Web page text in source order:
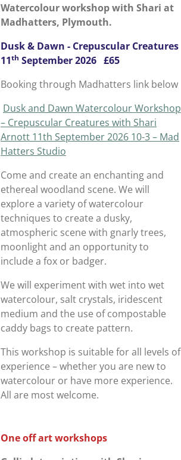
Watercolour workshop with Shari at
Madhatters, Plymouth.
Dusk & Dawn - Crepuscular Creatures
11th September 2026 £65
Booking through Madhatters link below
Dusk and Dawn Watercolour Workshop
– Crepuscular Creatures with Shari
Arnott 11th September 2026 10-3 – Mad
Hatters Studio
Come and create an enchanting and
ethereal woodland scene. We will
explore a variety of watercolour
techniques to create a dusky,
atmospheric scene with gnarly trees,
moonlight and an opportunity to
include a fox or badger.
We will experiment with wet into wet
watercolour, salt crystals, iridescent
medium and the use of compostable
caddy bags to create pattern.
This workshop is suitable for all levels of
experience – whether you are new to
watercolour or have more experience.
All are most welcome.
One off art workshops